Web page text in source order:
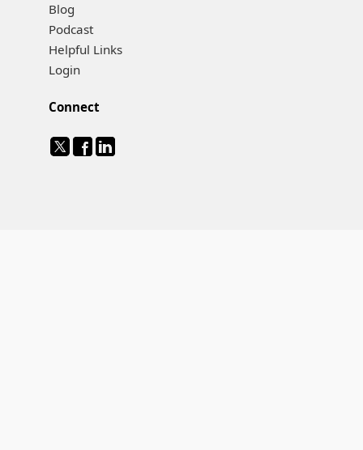
Blog
Podcast
Helpful Links
Login
Connect